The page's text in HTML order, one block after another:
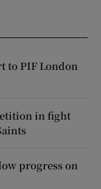
to PIF London
in fight
progress on